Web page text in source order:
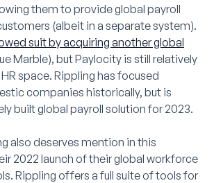
them to provide global payroll
(albeit in a separate system).
suit by acquiring another global
Marble), but Paylocity is still relatively
space. Rippling has focused
companies historically, but is
built global payroll solution for 2023.
also deserves mention in this
2022 launch of their global workforce
Rippling offers a full suite of tools for